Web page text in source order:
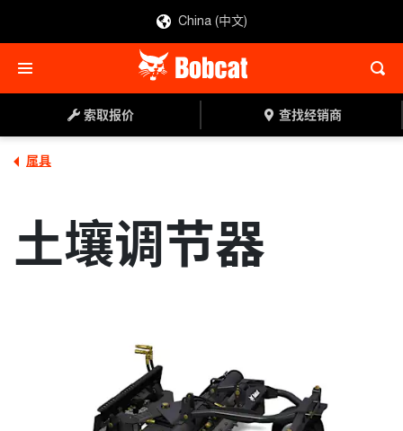
China (中文)
索取报价 查找经销商
属具
土壤调节器
查找经销商